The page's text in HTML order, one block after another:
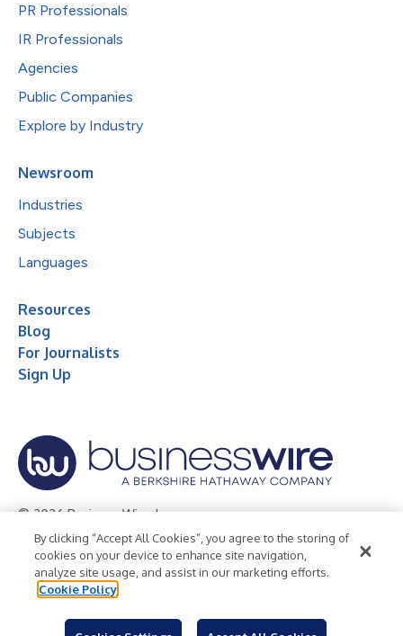
PR Professionals
IR Professionals
Agencies
Public Companies
Explore by Industry
Newsroom
Industries
Subjects
Languages
Resources
Blog
For Journalists
Sign Up
© 2026 Business Wire, Inc.
Privacy Policy Cookie Policy
Accessibility Statement
Terms of Use
Legal
By clicking “Accept All Cookies”, you agree to the storing of
cookies on your device to enhance site navigation,
analyze site usage, and assist in our marketing efforts.
Cookie Policy